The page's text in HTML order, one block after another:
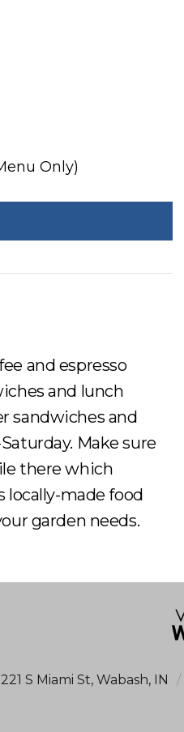
Only)
and espresso
and lunch
sandwiches and
Make sure
there which
locally-made food
garden needs.
221 S Miami St, Wabash, IN /